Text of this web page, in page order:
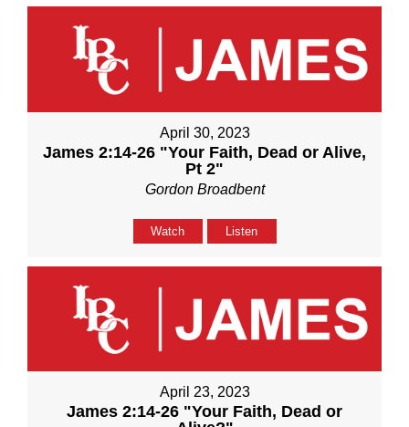
April 30, 2023
James 2:14-26 "Your Faith, Dead or Alive,
Pt 2"
Gordon Broadbent
Watch Listen
April 23, 2023
James 2:14-26 "Your Faith, Dead or